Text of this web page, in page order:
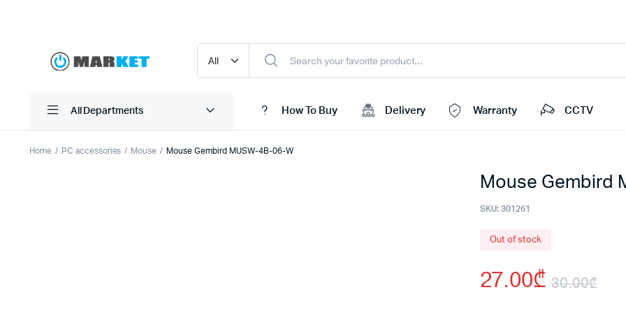
All Departments How To Buy Delivery Warranty CCTV
Home PC accessories Mouse Mouse Gembird MUSW-4B-06-W
Mouse Gembird
SKU: 301261
Out of stock
30.00₾
27.00₾